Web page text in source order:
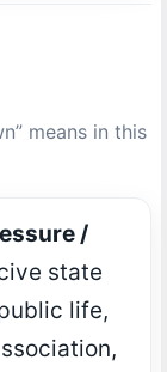
means in this
/
state
life,